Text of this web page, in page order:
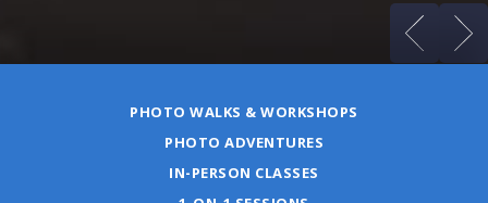
PHOTO WALKS & WORKSHOPS
PHOTO ADVENTURES
IN-PERSON CLASSES